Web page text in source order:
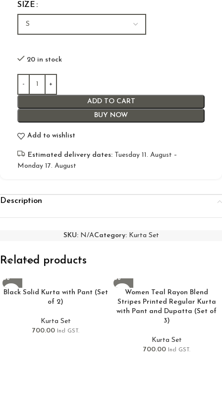
SIZE
20 in stock
ADD TO CART
BUY NOW
Add to wishlist
Estimated delivery dates: Tuesday 11. August –
Monday 17. August
Description
SKU: N/ACategory: Kurta Set
Related products
Black Solid Kurta with Pant (Set
of 2)
Kurta Set
700.00
Incl GST.
Women Teal Rayon Blend
Stripes Printed Regular Kurta
with Pant and Dupatta (Set of
3)
Kurta Set
700.00
Incl GST.